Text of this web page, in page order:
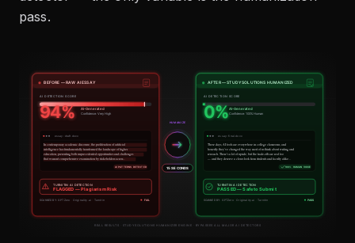
pass.